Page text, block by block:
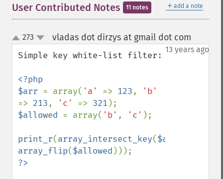
＋ add a note
User Contributed Notes 11 notes
up
down
273 vladas dot dirzys at gmail dot com
13 years ago
Simple key white-list filter:
<?php
$arr = array( 'a' => 123,
=> 213, 'c' => 321
$allowed = array( 'b' , 'c' );
print_r(array_intersect_key($arr
array_flip($allowed